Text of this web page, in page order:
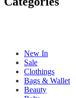
New In
Sale
Clothings
Bags & Wallet
Beauty